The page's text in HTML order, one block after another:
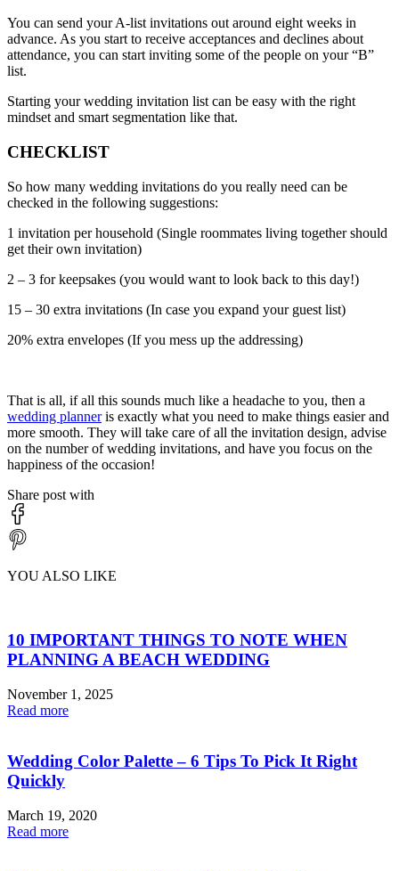
You can send your A-list invitations out around eight weeks in
advance. As you start to receive acceptances and declines about
attendance, you can start inviting some of the people on your “B”
list.
Starting your wedding invitation list can be easy with the right
mindset and smart segmentation like that.
CHECKLIST
So how many wedding invitations do you really need can be
checked in the following suggestions:
1 invitation per household (Single roommates living together should
get their own invitation)
2 – 3 for keepsakes (you would want to look back to this day!)
15 – 30 extra invitations (In case you expand your guest list)
20% extra envelopes (If you mess up the addressing)
That is all, if all this sounds much like a headache to you, then a
wedding planneris exactly what you need to make things easier and
more smooth. They will take care of all the invitation design, advise
on the number of wedding invitations, and have you focus on the
happiness of the occasion!
Share post with
YOU ALSO LIKE
10 IMPORTANT THINGS TO NOTE WHEN
PLANNING A BEACH WEDDING
November 1, 2025
Read more
Wedding Color Palette – 6 Tips To Pick It Right
Quickly
March 19, 2020
Read more